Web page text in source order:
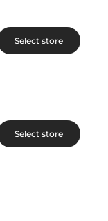
add
Select store
Select store